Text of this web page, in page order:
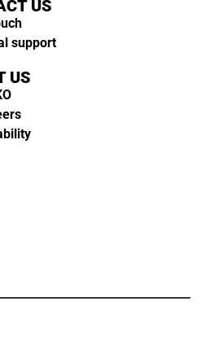
US
support
US